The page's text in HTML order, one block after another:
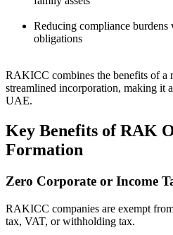
Reducing compliance
obligations
RAKICC combines the benefits of a
streamlined incorporation, making it
UAE.
Key Benefits of RAK
Formation
Zero Corporate or Income
RAKICC companies are exempt
tax, VAT, or withholding tax.